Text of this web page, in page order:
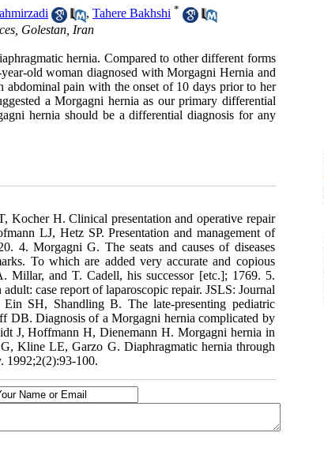
, Tahere Bakhshi *
Golestan, Iran
hernia. Compared to other different forms
old woman diagnosed with Morgagni Hernia and
abdominal pain with the onset of 10 days prior to her
a Morgagni hernia as our primary differential
hernia should be a differential diagnosis for any
H. Clinical presentation and operative repair
LJ, Hetz SP. Presentation and management of
4. Morgagni G. The seats and causes of diseases
To which are added very accurate and copious
Millar, and T. Cadell, his successor [etc.]; 1769. 5.
case report of laparoscopic repair. JSLS: Journal
SH, Shandling B. The late-presenting pediatric
DB. Diagnosis of a Morgagni hernia complicated by
J, Hoffmann H, Dienemann H. Morgagni hernia in
Kline LE, Garzo G. Diaphragmatic hernia through
1992;2(2):93-100.